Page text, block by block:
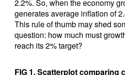
2.2%. So, when the economy
generates average inflation of
This rule of thumb may shed
question: how much must
reach its 2% target?
FIG 1. Scatterplot comparing